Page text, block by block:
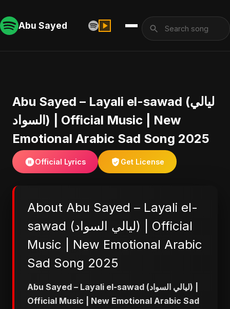
Abu Sayed
Abu Sayed – Layali el-sawad (ليالي
السواد) | Official Music | New
Emotional Arabic Sad Song 2025
Official Lyrics Get License
About Abu Sayed – Layali el-
sawad (ليالي السواد) | Official
Music | New Emotional Arabic
Sad Song 2025
Abu Sayed – Layali el-sawad (ليالي السواد) |
Official Music | New Emotional Arabic Sad